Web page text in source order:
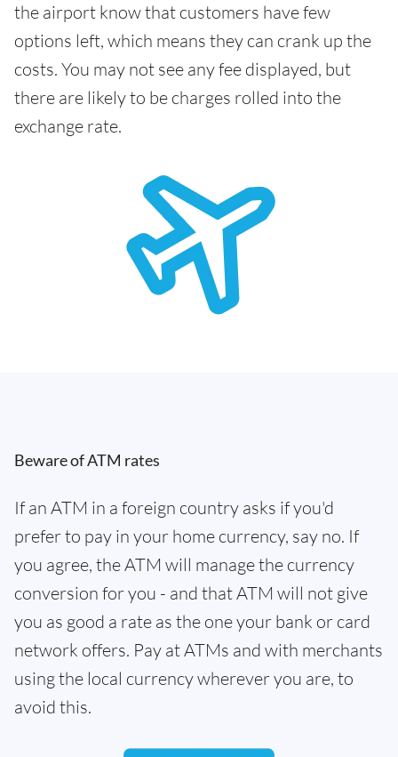
the airport know that customers have few
options left, which means they can crank up the
costs. You may not see any fee displayed, but
there are likely to be charges rolled into the
exchange rate.
Beware of ATM rates
If an ATM in a foreign country asks if you'd
prefer to pay in your home currency, say no. If
you agree, the ATM will manage the currency
conversion for you - and that ATM will not give
you as good a rate as the one your bank or card
network offers. Pay at ATMs and with merchants
using the local currency wherever you are, to
avoid this.